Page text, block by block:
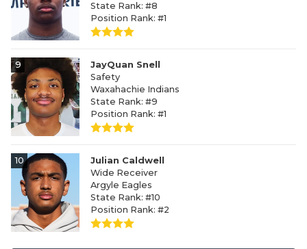
State Rank: #8
Position Rank: #1
9
JayQuan Snell
Safety
Waxahachie Indians
State Rank: #9
Position Rank: #1
10
Julian Caldwell
Wide Receiver
Argyle Eagles
State Rank: #10
Position Rank: #2